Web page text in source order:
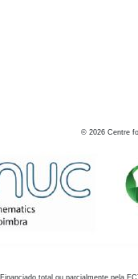
© 2026 Centre
Financiado total ou parcialmente pela